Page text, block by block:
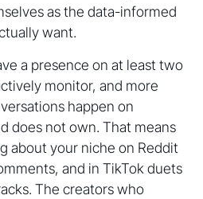
as the data-informed
want.
a presence on at least two
monitor, and more
happen on
does not own. That means
about your niche on Reddit
and in TikTok duets
The creators who